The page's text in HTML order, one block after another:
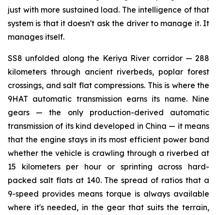
just with more sustained load. The intelligence of that
system is that it doesn't ask the driver to manage it. It
manages itself.
SS8 unfolded along the Keriya River corridor — 288
kilometers through ancient riverbeds, poplar forest
crossings, and salt flat compressions. This is where the
9HAT automatic transmission earns its name. Nine
gears — the only production-derived automatic
transmission of its kind developed in China — it means
that the engine stays in its most efficient power band
whether the vehicle is crawling through a riverbed at
15 kilometers per hour or sprinting across hard-
packed salt flats at 140. The spread of ratios that a
9-speed provides means torque is always available
where it's needed, in the gear that suits the terrain,